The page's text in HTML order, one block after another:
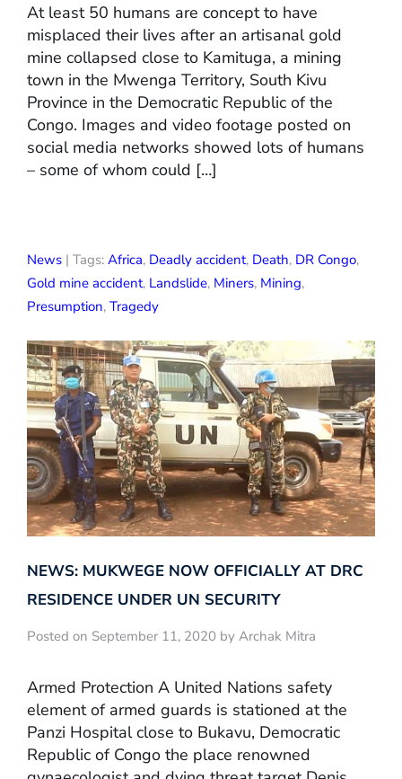
At least 50 humans are concept to have
misplaced their lives after an artisanal gold
mine collapsed close to Kamituga, a mining
town in the Mwenga Territory, South Kivu
Province in the Democratic Republic of the
Congo. Images and video footage posted on
social media networks showed lots of humans
– some of whom could […]
News | Tags: Africa, Deadly accident, Death, DR Congo,
Gold mine accident, Landslide, Miners, Mining,
Presumption, Tragedy
NEWS: MUKWEGE NOW OFFICIALLY AT DRC
RESIDENCE UNDER UN SECURITY
Posted on September 11, 2020 by Archak Mitra
Armed Protection A United Nations safety
element of armed guards is stationed at the
Panzi Hospital close to Bukavu, Democratic
Republic of Congo the place renowned